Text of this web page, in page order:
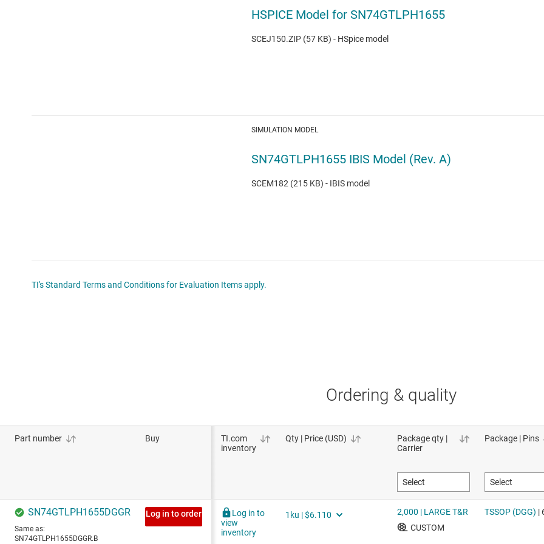
HSPICE Model for SN74GTLPH1655
SCEJ150.ZIP (57 KB) - HSpice model
SIMULATION MODEL
SN74GTLPH1655 IBIS Model (Rev. A)
SCEM182 (215 KB) - IBIS model
TI's Standard Terms and Conditions for Evaluation Items apply.
Ordering & quality